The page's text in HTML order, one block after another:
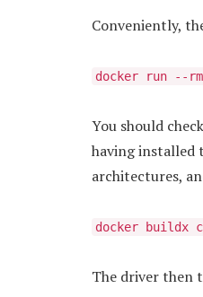
Conveniently,
docker run --rm
You should
having installed
architectures,
docker buildx
The driver then